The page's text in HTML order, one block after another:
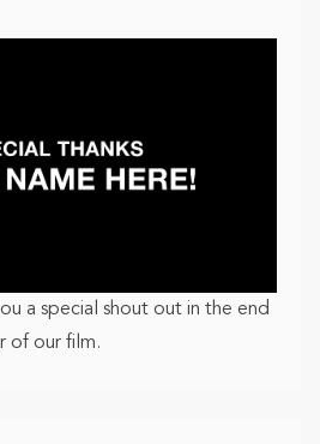
a special shout out in the end
of our film.